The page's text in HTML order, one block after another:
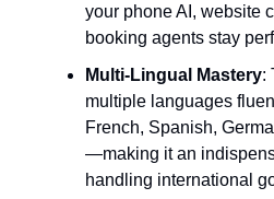
your phone AI, website
booking agents stay
Multi-Lingual Mastery:
multiple languages
French, Spanish,
—making it an
handling international